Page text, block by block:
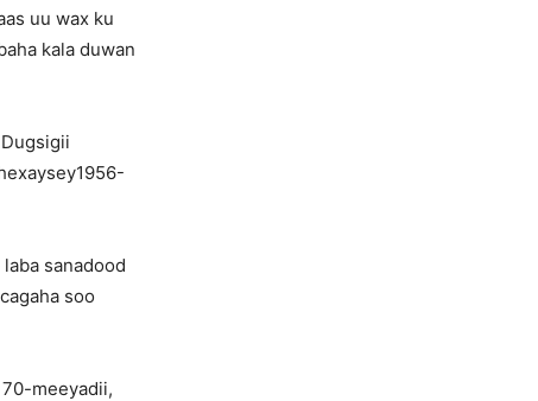
uu wax ku
kala duwan
sanadood
soo
meeyadii,